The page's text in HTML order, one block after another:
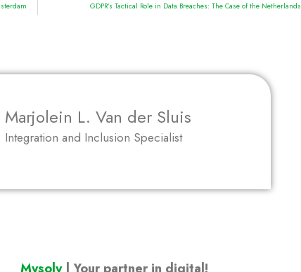
GDPR’s Tactical Role in Data Breaches: The Case of the Netherlands
Marjolein L. Van der Sluis
Integration and Inclusion Specialist